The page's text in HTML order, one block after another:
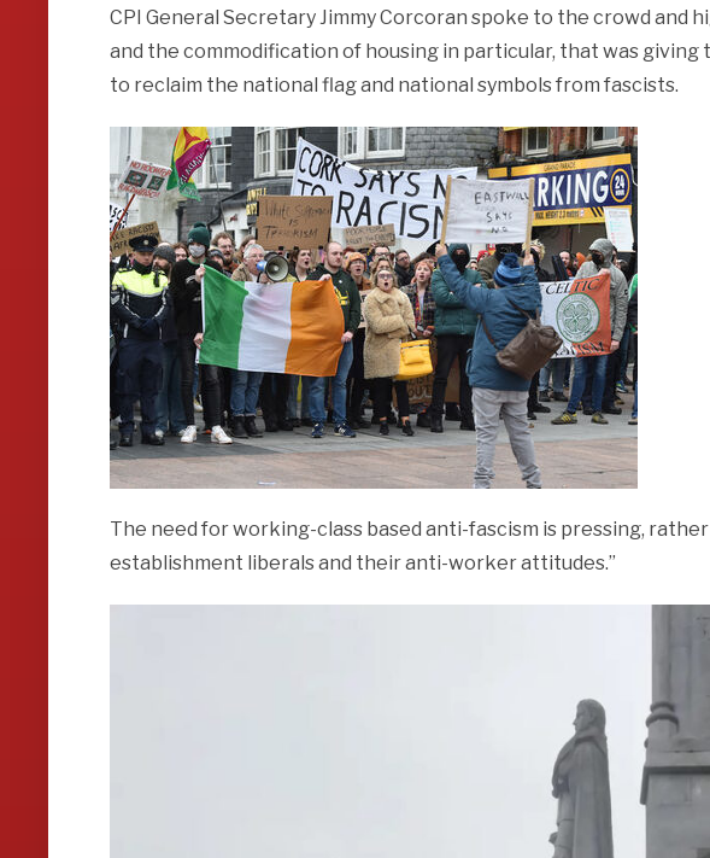
CPI General Secretary Jimmy Corcoran spoke to the crowd and
and the commodification of housing in particular, that was
to reclaim the national flag and national symbols from fascists.
The need for working-class based anti-fascism is pressing,
establishment liberals and their anti-worker attitudes.”